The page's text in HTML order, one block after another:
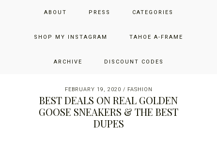
ABOUT PRESS CATEGORIES
SHOP MY INSTAGRAM TAHOE A-FRAME
ARCHIVE DISCOUNT CODES
JUST ADD GLAM
THE SAN FRANCISCO LIFESTYLE BLOG BY JENNIFER HENRY-
FEBRUARY 19, 2020 / FASHION
BEST DEALS ON REAL GOLDEN
GOOSE SNEAKERS & THE BEST
DUPES